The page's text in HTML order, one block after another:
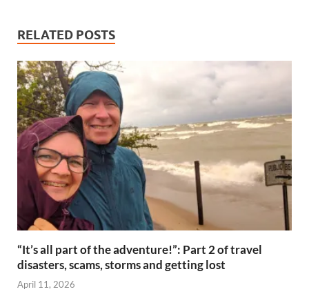
RELATED POSTS
“It’s all part of the adventure!”: Part 2 of travel
disasters, scams, storms and getting lost
April 11, 2026